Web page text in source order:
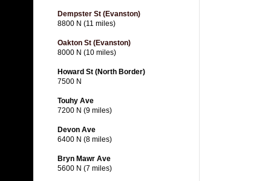
Dempster St (Evanston)
8800 N (11 miles)
Oakton St (Evanston)
8000 N (10 miles)
Howard St (North Border)
7500 N
Touhy Ave
7200 N (9 miles)
Devon Ave
6400 N (8 miles)
Bryn Mawr Ave
5600 N (7 miles)